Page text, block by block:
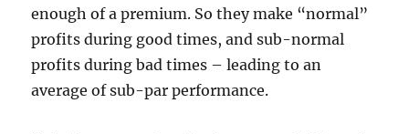
enough of a premium. So they make “normal”
profits during good times, and sub-normal
profits during bad times – leading to an
average of sub-par performance.